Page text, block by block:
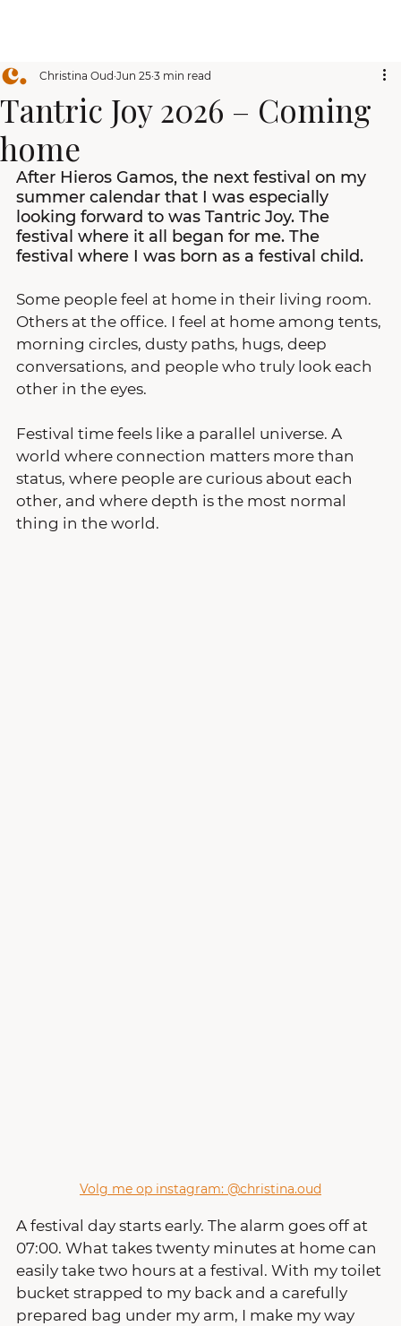
Tantric Joy 2026 – Coming
home
Christina Oud Jun 25 3 min read
After Hieros Gamos, the next festival on my
summer calendar that I was especially
looking forward to was Tantric Joy. The
festival where it all began for me. The
festival where I was born as a festival child.
Some people feel at home in their living room.
Others at the office. I feel at home among tents,
morning circles, dusty paths, hugs, deep
conversations, and people who truly look each
other in the eyes.
Festival time feels like a parallel universe. A
world where connection matters more than
status, where people are curious about each
other, and where depth is the most normal
thing in the world.
Volg me op instagram: @christina.oud
A festival day starts early. The alarm goes off at
07:00. What takes twenty minutes at home can
easily take two hours at a festival. With my toilet
bucket strapped to my back and a carefully
prepared bag under my arm, I make my way